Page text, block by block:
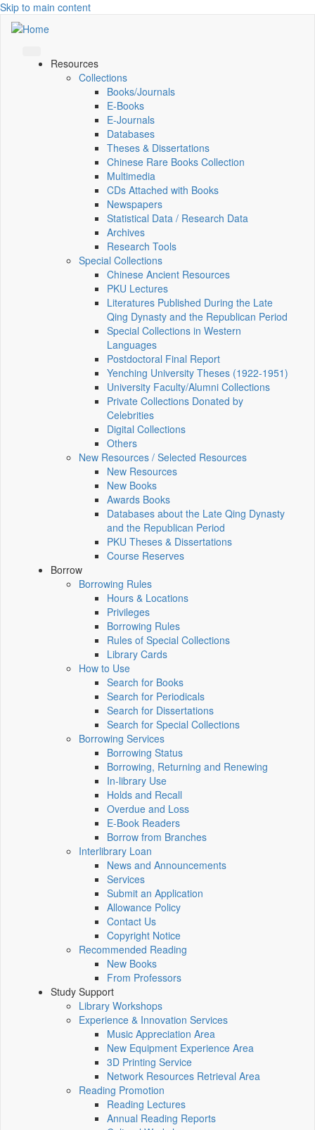
Skip to main content
Resources
Collections
Books/Journals
E-Books
E‑Journals
Databases
Theses & Dissertations
Chinese Rare Books Collection
Multimedia
CDs Attached with Books
Newspapers
Statistical Data / Research Data
Archives
Research Tools
Special Collections
Chinese Ancient Resources
PKU Lectures
Literatures Published During the Late
Qing Dynasty and the Republican Period
Special Collections in Western
Languages
Postdoctoral Final Report
Yenching University Theses (1922‑1951)
University Faculty/Alumni Collections
Private Collections Donated by
Celebrities
Digital Collections
Others
New Resources / Selected Resources
New Resources
New Books
Awards Books
Databases about the Late Qing Dynasty
and the Republican Period
PKU Theses & Dissertations
Course Reserves
Borrow
Borrowing Rules
Hours & Locations
Privileges
Borrowing Rules
Rules of Special Collections
Library Cards
How to Use
Search for Books
Search for Periodicals
Search for Dissertations
Search for Special Collections
Borrowing Services
Borrowing Status
Borrowing, Returning and Renewing
In-library Use
Holds and Recall
Overdue and Loss
E-Book Readers
Borrow from Branches
Interlibrary Loan
News and Announcements
Services
Submit an Application
Allowance Policy
Contact Us
Copyright Notice
Recommended Reading
New Books
From Professors
Study Support
Library Workshops
Experience & Innovation Services
Music Appreciation Area
New Equipment Experience Area
3D Printing Service
Network Resources Retrieval Area
Reading Promotion
Reading Lectures
Annual Reading Reports